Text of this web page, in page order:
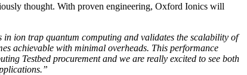
thought. With proven engineering, Oxford Ionics will
in ion trap quantum computing and validates the scalability of
achievable with minimal overheads. This performance
Testbed procurement and we are really excited to see both